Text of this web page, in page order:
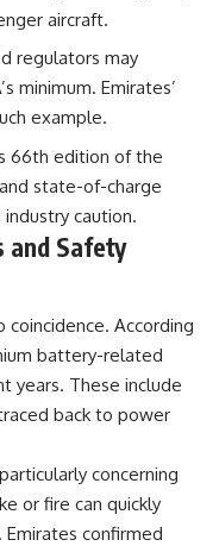
aircraft.
regulators may
minimum. Emirates’
example.
66th edition of the
state-of-charge
caution.
and Safety
coincidence. According
battery-related
years. These include
back to power
concerning
or fire can quickly
confirmed